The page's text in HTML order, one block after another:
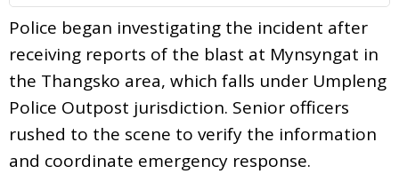
Police began investigating the incident after
receiving reports of the blast at Mynsyngat in
the Thangsko area, which falls under Umpleng
Police Outpost jurisdiction. Senior officers
rushed to the scene to verify the information
and coordinate emergency response.